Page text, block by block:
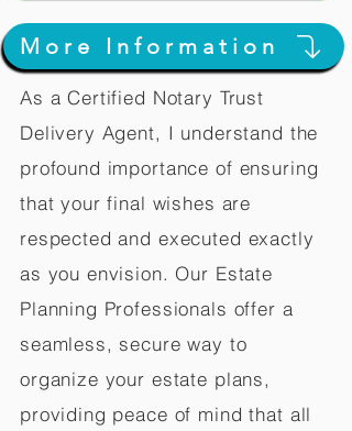
More Information
As a Certified Notary Trust
Delivery Agent, I understand the
profound importance of ensuring
that your final wishes are
respected and executed exactly
as you envision. Our Estate
Planning Professionals offer a
seamless, secure way to
organize your estate plans,
providing peace of mind that all